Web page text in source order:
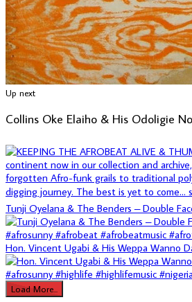
Tunji Oyelana & The Benders – Double
Hon. Vincent Ugabi & His Weppa Wanno
Load More...
Up next
Collins Oke Elaiho & His Odoligie